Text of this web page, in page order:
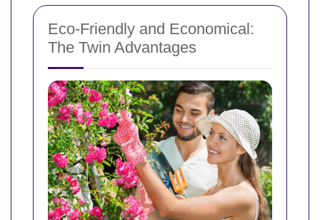
Eco-Friendly and Economical:
The Twin Advantages